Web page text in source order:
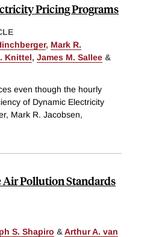
Pricing Programs
, Mark R.
Knittel, James M. Sallee &
even though the hourly
of Dynamic Electricity
Mark R. Jacobsen,
Air Pollution Standards
S. Shapiro &Arthur A. van